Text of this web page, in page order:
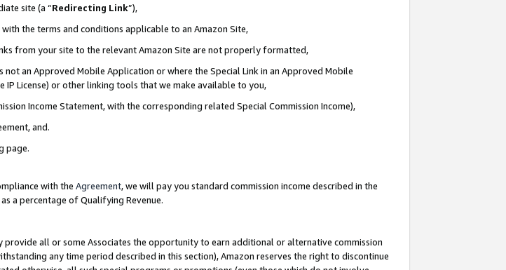
site (a “Redirecting Link”),
the terms and conditions applicable to an Amazon Site,
from your site to the relevant Amazon Site are not properly formatted,
an Approved Mobile Application or where the Special Link in an Approved Mobile
IP License) or other linking tools that we make available to you,
Income Statement, with the corresponding related Special Commission Income),
and.
page.
with the Agreement, we will pay you standard commission income described in the
a percentage of Qualifying Revenue.
all or some Associates the opportunity to earn additional or alternative commission
any time period described in this section), Amazon reserves the right to discontinue